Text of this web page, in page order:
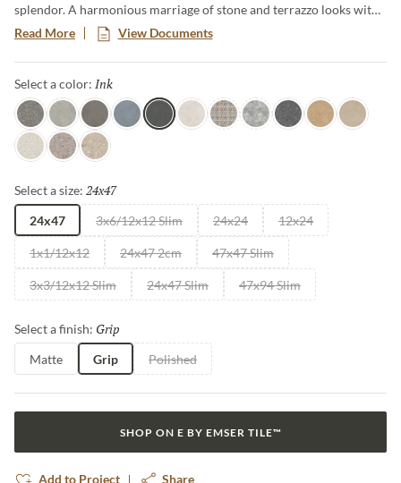
splendor. A harmonious marriage of stone and terrazzo looks with
vibrant botanical and geometric deco’s. A versatile medley of
shapes, sizes, and shades, illustrating the enchanting dance between
Mother Nature and modernity. With Perenne, experience the
captivating compatibility of organic charm and contemporary
innovation.
Read More View Documents
Select a color: Ink
Java Gray Espresso
Blue Ink Sugar Twist WyndDye AmberCookie
FlourMist Pecan
Select a size: 24x47
24x47 3x6/12x12 Slim 24x24 12x24
1x1/12x12 24x47 2cm 47x47 Slim
3x3/12x12 Slim 24x47 Slim 47x94 Slim
Select a finish: Grip
Matte Grip Polished
SHOP ON E BY EMSER TILE™
Add to Project Share